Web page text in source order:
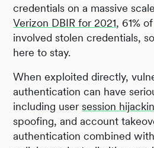
credentials on a massive
Verizon DBIR for 2021, 61%
involved stolen credentials,
here to stay.
When exploited directly,
authentication can have
including usersession
spoofing, and account
authentication combined